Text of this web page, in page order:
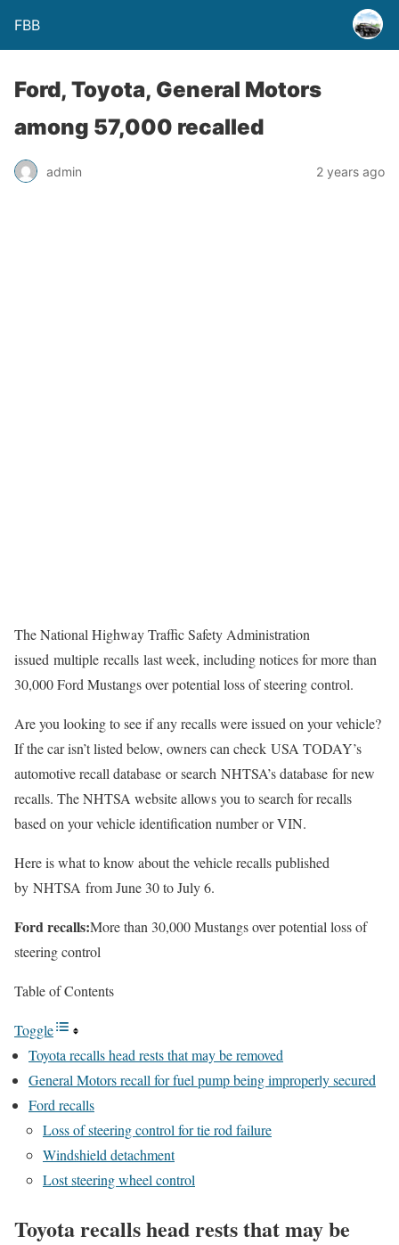
FBB
Ford, Toyota, General Motors
among 57,000 recalled
admin 2 years ago
The National Highway Traffic Safety Administration
issued multiple recalls last week, including notices for more than
30,000 Ford Mustangs over potential loss of steering control.
Are you looking to see if any recalls were issued on your vehicle?
If the car isn’t listed below, owners can check USA TODAY’s
automotive recall database or search NHTSA’s database for new
recalls. The NHTSA website allows you to search for recalls
based on your vehicle identification number or VIN.
Here is what to know about the vehicle recalls published
by NHTSA from June 30 to July 6.
Ford recalls:More than 30,000 Mustangs over potential loss of
steering control
Table of Contents
Toggle
Toyota recalls head rests that may be removed
General Motors recall for fuel pump being improperly secured
Ford recalls
Loss of steering control for tie rod failure
Windshield detachment
Lost steering wheel control
Toyota recalls head rests that may be